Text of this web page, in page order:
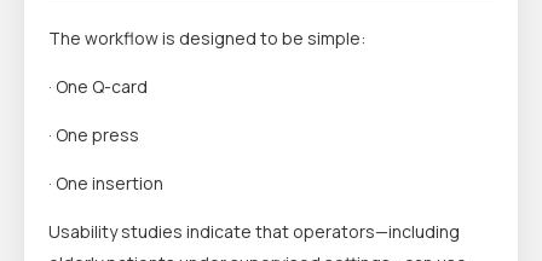
The workflow is designed to be simple:
· One Q-card
· One press
· One insertion
Usability studies indicate that operators—including